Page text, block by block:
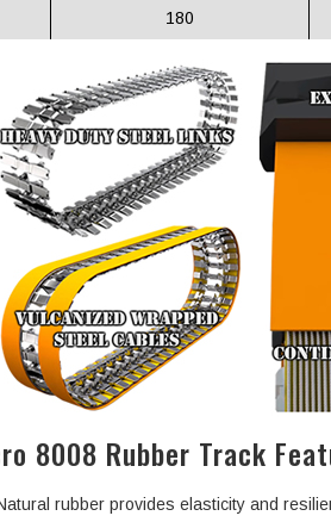
180
8008 Rubber Track
rubber provides elasticity and